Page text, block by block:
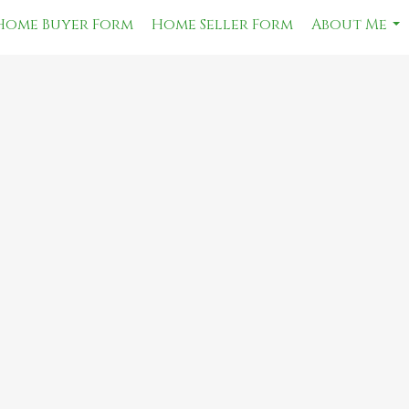
Buyer Form Home Seller Form
About Me